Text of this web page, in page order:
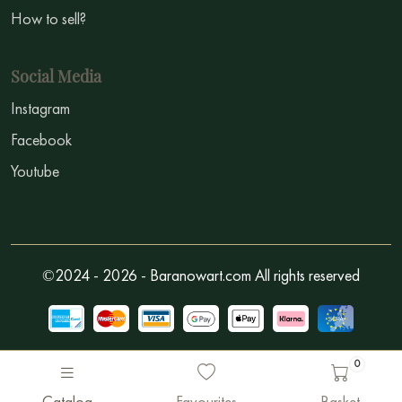
0
How to sell?
Social Media
Instagram
Facebook
Youtube
©2024 - 2026 - Baranowart.com All rights reserved